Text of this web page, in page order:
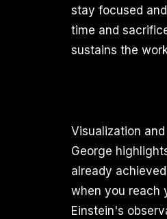
stay focused
time and
sustains the
Visualization
George
already
when you reach
Einstein's